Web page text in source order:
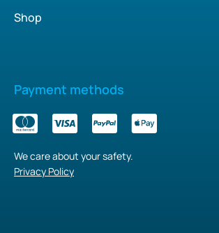
Shop
Payment methods
We care about your safety.
Privacy Policy